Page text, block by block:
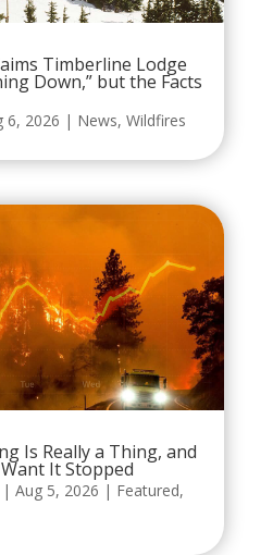
Timberline Lodge
Down,” but the Facts
6, 2026 | News, Wildfires
Is Really a Thing, and
It Stopped
| Aug 5, 2026 | Featured,